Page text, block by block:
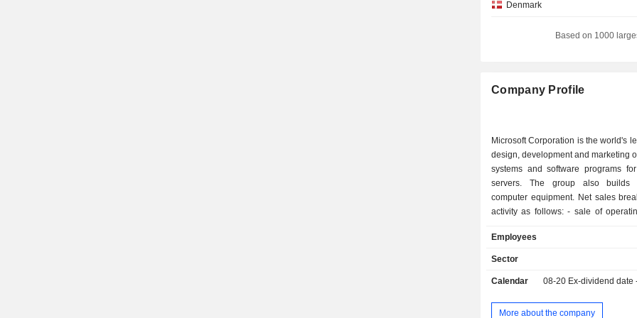
Denmark
Luxembourg
Ireland
Italy
Israel
Brazil
Finland
Singapore
New Zealand
China
Based on 1000
Company Profile
Microsoft Corporation is the world's
design, development and marketing
systems and software programs
servers. The group also builds
computer equipment. Net sales
activity as follows: - sale of operating systems
primarily for servers (Azure,
Windows Server, Visual Studio,
cloud-based software
Excel, PowerPoint, Outlook,
Employees
Sector
Calendar 08-20 Ex-dividend date
More about the company